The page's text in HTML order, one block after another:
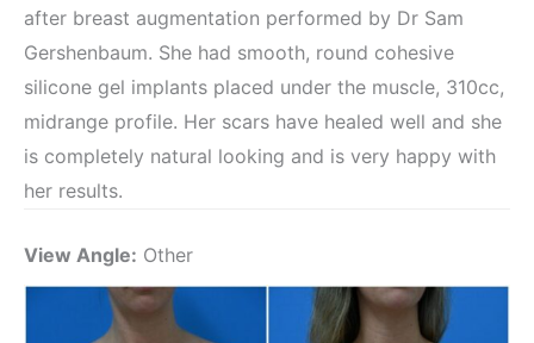
after breast augmentation performed by Dr Sam
Gershenbaum. She had smooth, round cohesive
silicone gel implants placed under the muscle, 310cc,
midrange profile. Her scars have healed well and she
is completely natural looking and is very happy with
her results.
View Angle: Other